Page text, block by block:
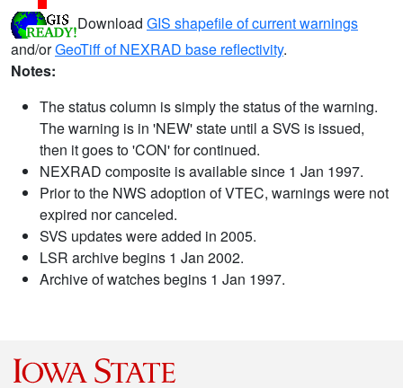
Download GIS shapefile of current warnings
and/orGeoTiff of NEXRAD base reflectivity.
Notes:
The status column is simply the status of the warning.
The warning is in 'NEW' state until a SVS is issued,
then it goes to 'CON' for continued.
NEXRAD composite is available since 1 Jan 1997.
Prior to the NWS adoption of VTEC, warnings were not
expired nor canceled.
SVS updates were added in 2005.
LSR archive begins 1 Jan 2002.
Archive of watches begins 1 Jan 1997.